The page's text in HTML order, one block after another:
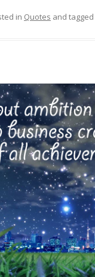
in Quotes and tagged